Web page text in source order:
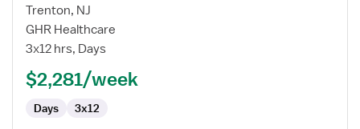
for
Travel
Nurse
Trenton, NJ
GHR Healthcare
3x12 hrs, Days
$2,281/week
Days 3x12